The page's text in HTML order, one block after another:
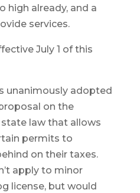
high already, and a
services.
July 1 of this
unanimously adopted
on the
law that allows
permits to
on their taxes.
apply to minor
license, but would